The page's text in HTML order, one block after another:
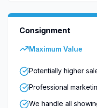
Consignment
Maximum Value
Potentially higher
Professional
We handle all